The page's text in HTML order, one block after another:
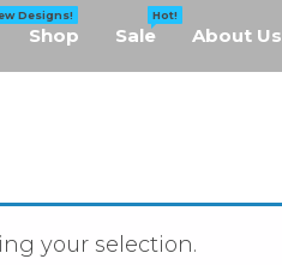
Designs!
Shop Sale
Hot!
About Us
your selection.